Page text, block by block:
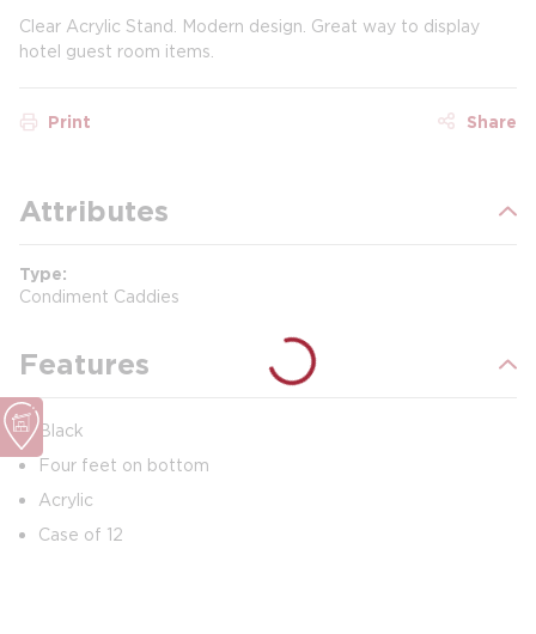
Clear Acrylic Stand. Modern design. Great way to display
hotel guest room items.
Print Share
Attributes
Type
Condiment Caddies
Features
Black
Four feet on bottom
Acrylic
Case of 12